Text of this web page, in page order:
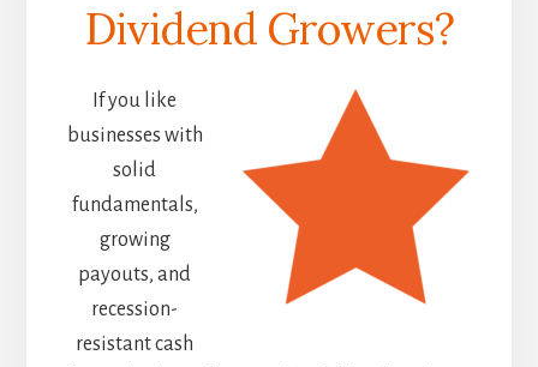
Dividend Growers?
If you like
businesses with
solid
fundamentals,
growing
payouts, and
recession-
resistant cash